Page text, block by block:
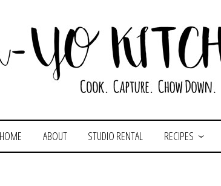
HOME ABOUT STUDIO RENTAL RECIPES